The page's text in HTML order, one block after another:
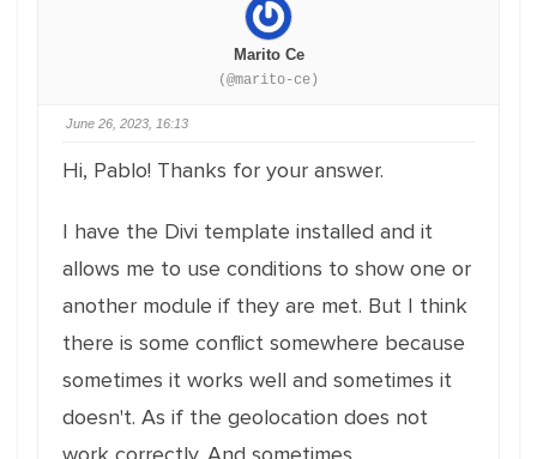
Marito Ce
(@marito-ce)
June 26, 2023, 16:13
Hi, Pablo! Thanks for your answer.
I have the Divi template installed and it
allows me to use conditions to show one or
another module if they are met. But I think
there is some conflict somewhere because
sometimes it works well and sometimes it
doesn't. As if the geolocation does not